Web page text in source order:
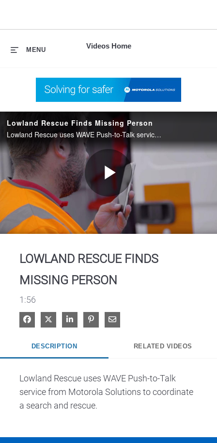
Videos Home
MENU
Lowland Rescue Finds Missing Person
Lowland Rescue uses WAVE Push-to-Talk service from Motorola Solutions to coordinate a search and rescue.
Play
LOWLAND RESCUE FINDS
MISSING PERSON
1:56
Share on Facebook
Share on XShare on LinkedIn
Pin on Pinterest
Share via Email
DESCRIPTION RELATED VIDEOS
Lowland Rescue uses WAVE Push-to-Talk
service from Motorola Solutions to coordinate
a search and rescue.